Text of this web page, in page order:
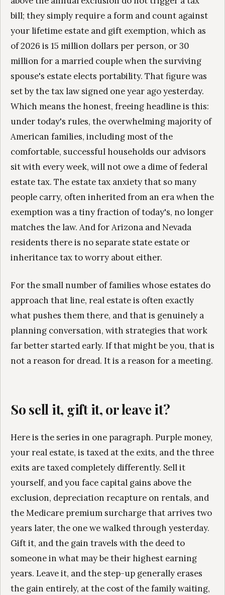
bill; they simply require a form and count against
your lifetime estate and gift exemption, which as
of 2026 is 15 million dollars per person, or 30
million for a married couple when the surviving
spouse's estate elects portability. That figure was
set by the tax law signed one year ago yesterday.
Which means the honest, freeing headline is this:
under today's rules, the overwhelming majority of
American families, including most of the
comfortable, successful households our advisors
sit with every week, will not owe a dime of federal
estate tax. The estate tax anxiety that so many
people carry, often inherited from an era when the
exemption was a tiny fraction of today's, no longer
matches the law. And for Arizona and Nevada
residents there is no separate state estate or
inheritance tax to worry about either.
For the small number of families whose estates do
approach that line, real estate is often exactly
what pushes them there, and that is genuinely a
planning conversation, with strategies that work
far better started early. If that might be you, that is
not a reason for dread. It is a reason for a meeting.
So sell it, gift it, or leave it?
Here is the series in one paragraph. Purple money,
your real estate, is taxed at the exits, and the three
exits are taxed completely differently. Sell it
yourself, and you face capital gains above the
exclusion, depreciation recapture on rentals, and
the Medicare premium surcharge that arrives two
years later, the one we walked through yesterday.
Gift it, and the gain travels with the deed to
someone in what may be their highest earning
years. Leave it, and the step-up generally erases
the gain entirely, at the cost of the family waiting,